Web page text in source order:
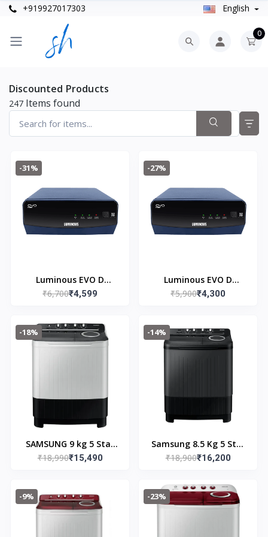
+919927017303 English
0
Discounted Products
247 Items found
-31%
Luminous EVO D
900/12v Inverter 3
₹6,700₹4,599
-27%
Luminous EVO D
700/12v Inverter 3
₹5,900₹4,300
-18%
SAMSUNG 9 kg 5 Star
Semi Automatic
Hexa Storm Pulsator
(WT90C4260GG/TL,
Light Grey)
₹18,990₹15,490
-14%
Samsung 8.5 Kg 5 Star
Semi Automatic Top
(WT85B4200GD/TL,DAR
K GRAY)
₹18,900₹16,200
-9% -23%